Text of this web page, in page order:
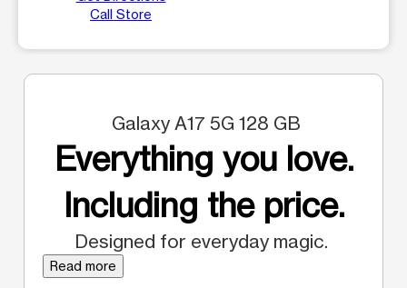
Call Store
Galaxy A17 5G 128 GB
Everything you love.
Including the price.
Designed for everyday magic.
Read more